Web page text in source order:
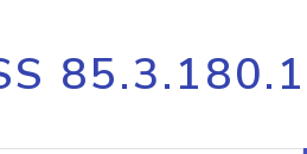
API
request